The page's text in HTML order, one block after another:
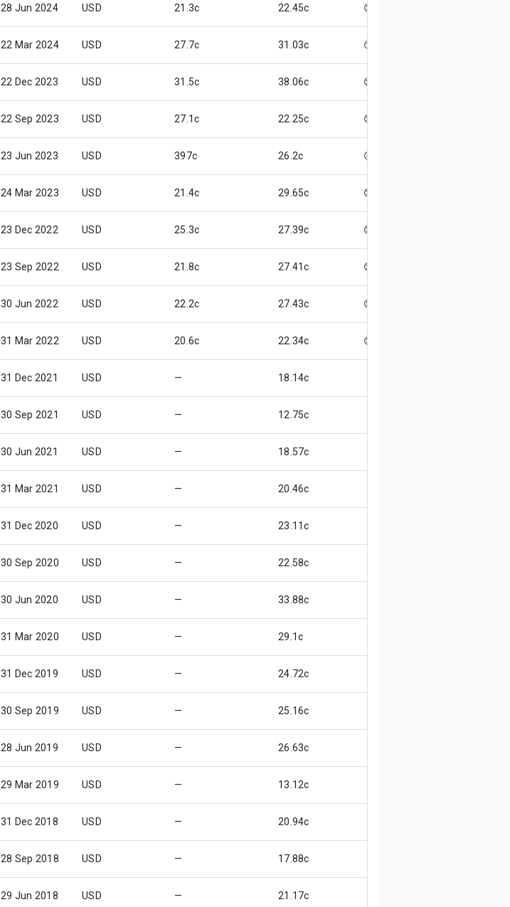
28 Jun 2024 USD 21.3c 22.45c 😊
22 Mar 2024 USD 27.7c 31.03c 😏
22 Dec 2023 USD 31.5c 38.06c 😌
22 Sep 2023 USD 27.1c 22.25c 😌
23 Jun 2023 USD 397c 26.2c 😖
24 Mar 2023 USD 21.4c 29.65c 😞
23 Dec 2022 USD 25.3c 27.39c 😊
23 Sep 2022 USD 21.8c 27.41c 😌
30 Jun 2022 USD 22.2c 27.43c 😌
31 Mar 2022 USD 20.6c 22.34c 😊
31 Dec 2021 USD — 18.14c
30 Sep 2021 USD — 12.75c
30 Jun 2021 USD — 18.57c
31 Mar 2021 USD — 20.46c
31 Dec 2020 USD — 23.11c
30 Sep 2020 USD — 22.58c
30 Jun 2020 USD — 33.88c
31 Mar 2020 USD — 29.1c
31 Dec 2019 USD — 24.72c
30 Sep 2019 USD — 25.16c
28 Jun 2019 USD — 26.63c
29 Mar 2019 USD — 13.12c
31 Dec 2018 USD — 20.94c
28 Sep 2018 USD — 17.88c
29 Jun 2018 USD — 21.17c